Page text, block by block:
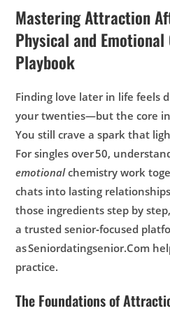
Mastering Attraction
Physical and
Playbook
Finding love later in life feels
your twenties—but the core
You still crave a spark that
For singles over 50,
emotionalchemistry work
chats into lasting
those ingredients step by
a trusted senior‑focused
as Seniordatingsenior.Com
practice.
The Foundations of